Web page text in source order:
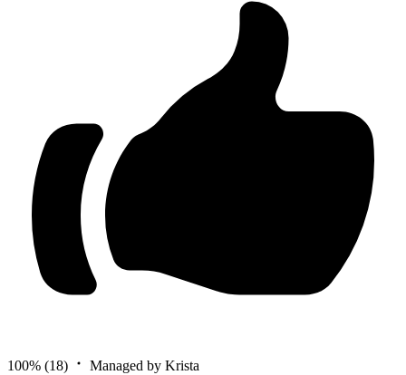
100% (18)
Managed by Krista